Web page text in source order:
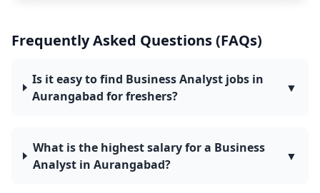
Frequently Asked Questions (FAQs)
Is it easy to find Business Analyst jobs in
Aurangabad for freshers?
▼
What is the highest salary for a Business
Analyst in Aurangabad?
▼